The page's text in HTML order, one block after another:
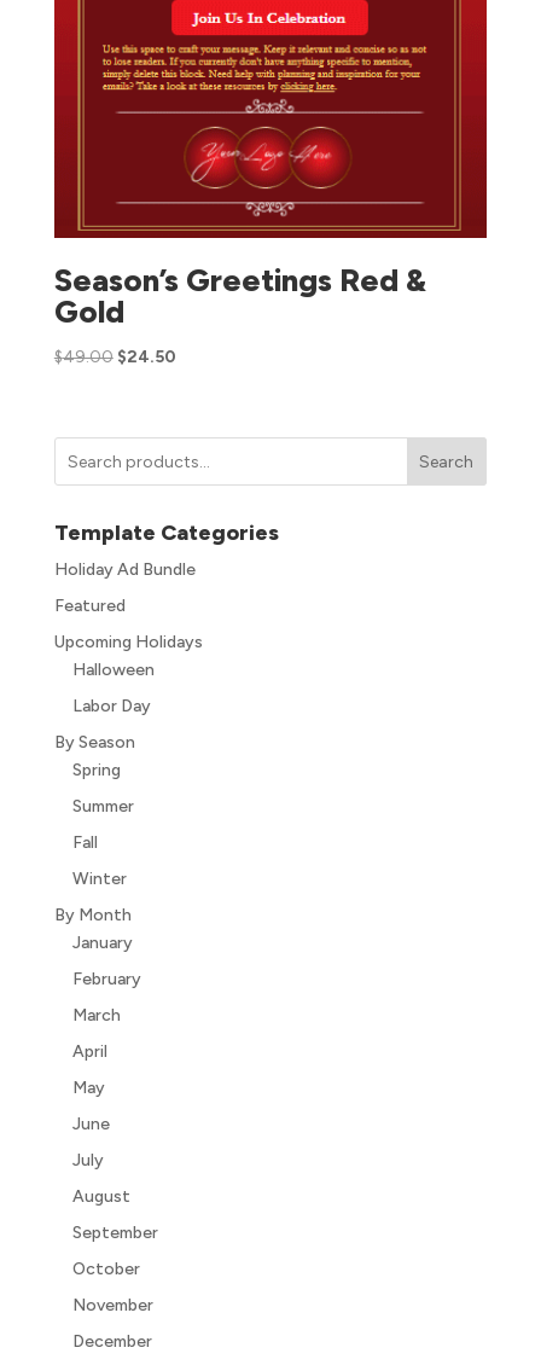
Season’s Greetings Red &
Gold
$49.00 $24.50
Search
Template Categories
Holiday Ad Bundle
Featured
Upcoming Holidays
Halloween
Labor Day
By Season
Spring
Summer
Fall
Winter
By Month
January
February
March
April
May
June
July
August
September
October
November
December